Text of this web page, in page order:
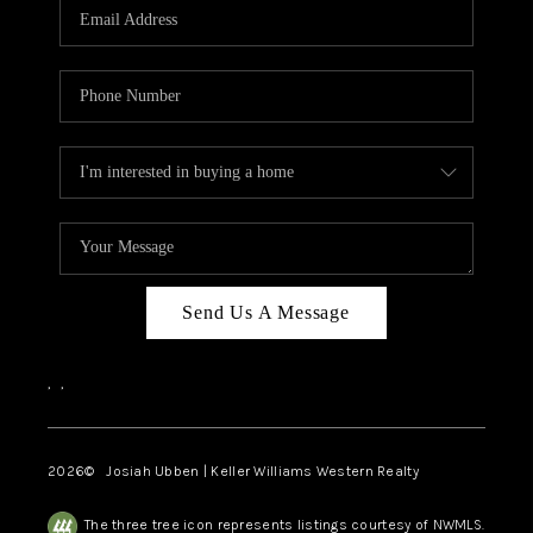
Send Us A Message
, ,
2026© Josiah Ubben | Keller Williams Western Realty
The three tree icon represents listings courtesy of NWMLS.